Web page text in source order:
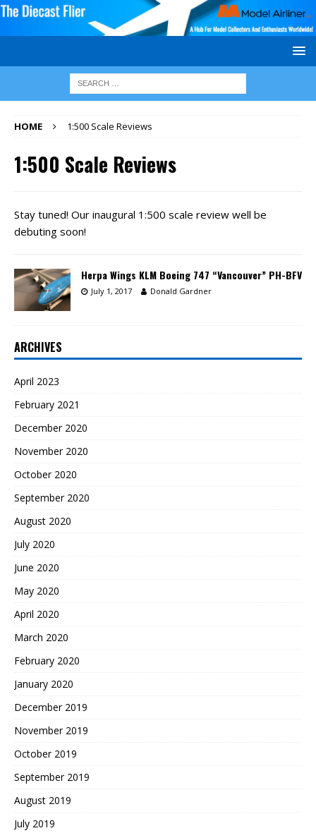
HOME 1:500 Scale Reviews
1:500 Scale Reviews
Stay tuned! Our inaugural 1:500 scale review well be
debuting soon!
Herpa Wings KLM Boeing 747 “Vancouver” PH-BFV
July 1, 2017 Donald Gardner
ARCHIVES
April 2023
February 2021
December 2020
November 2020
October 2020
September 2020
August 2020
July 2020
June 2020
May 2020
April 2020
March 2020
February 2020
January 2020
December 2019
November 2019
October 2019
September 2019
August 2019
July 2019